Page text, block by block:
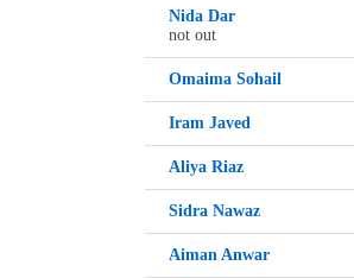
Nida Dar
not out
Omaima Sohail
Iram Javed
Aliya Riaz
Sidra Nawaz
Aiman Anwar